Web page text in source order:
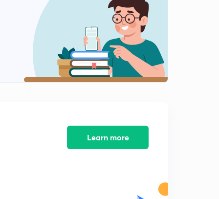
Waterfalls and Passes(Malayalam)
Dams in Kerala( Malayalam)
Part 1- Dams(Malayalam)
8:08mins
Learn more